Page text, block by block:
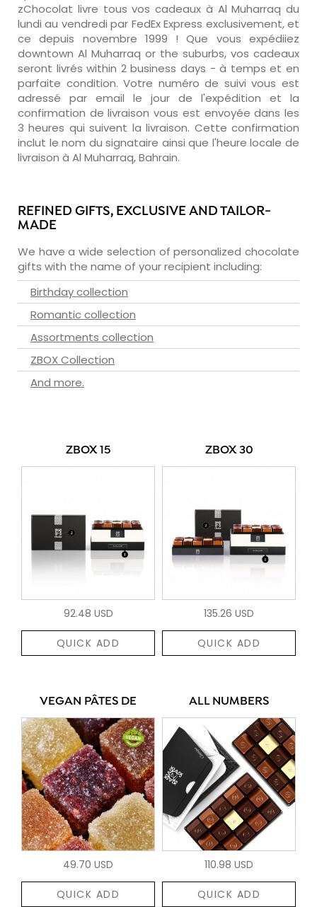
zChocolat livre tous vos cadeaux à Al Muharraq du
lundi au vendredi par FedEx Express exclusivement, et
ce depuis novembre 1999 ! Que vous expédiiez
downtown Al Muharraq or the suburbs, vos cadeaux
seront livrés within 2 business days - à temps et en
parfaite condition. Votre numéro de suivi vous est
adressé par email le jour de l'expédition et la
confirmation de livraison vous est envoyée dans les
3 heures qui suivent la livraison. Cette confirmation
inclut le nom du signataire ainsi que l'heure locale de
livraison à Al Muharraq, Bahrain.
REFINED GIFTS, EXCLUSIVE AND TAILOR-
MADE
We have a wide selection of personalized chocolate
gifts with the name of your recipient including:
Birthday collection
Romantic collection
Assortments collection
ZBOX Collection
And more.
ZBOX 15
92.48 USD
QUICK ADD
ZBOX 30
135.26 USD
QUICK ADD
VEGAN PÂTES DE
49.70 USD
QUICK ADD
ALL NUMBERS
110.98 USD
QUICK ADD